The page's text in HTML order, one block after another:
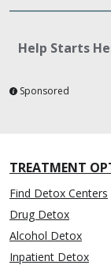
Help Starts
Sponsored
TREATMENT
Find Detox Centers
Drug Detox
Alcohol Detox
Inpatient Detox